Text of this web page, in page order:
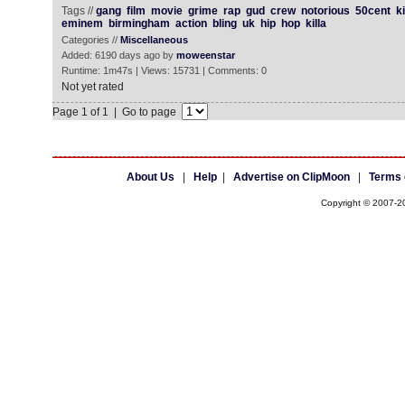
Tags //gang film movie grime rap gud crew notorious 50cent
eminem
birmingham action bling uk hip hop killa
Categories // Miscellaneous
Added: 6190 days ago by moweenstar
Runtime: 1m47s | Views: 15731 | Comments: 0
Not yet rated
Page 1 of 1 | Go to page
About Us Help| Advertise on ClipMoon| Terms
Copyright © 2007-